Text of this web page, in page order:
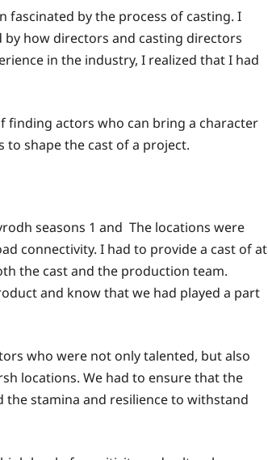
fascinated by the process of casting. I
how directors and casting directors
in the industry, I realized that I had
finding actors who can bring a character
shape the cast of a project.
seasons 1 and The locations were
connectivity. I had to provide a cast of at
the cast and the production team.
and know that we had played a part
who were not only talented, but also
locations. We had to ensure that the
stamina and resilience to withstand